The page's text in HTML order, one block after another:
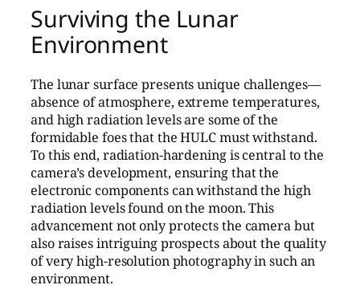
Surviving the Lunar
Environment
The lunar surface presents unique challenges—
absence of atmosphere, extreme temperatures,
and high radiation levels are some of the
formidable foes that the HULC must withstand.
To this end, radiation-hardening is central to the
camera’s development, ensuring that the
electronic components can withstand the high
radiation levels found on the moon. This
advancement not only protects the camera but
also raises intriguing prospects about the quality
of very high-resolution photography in such an
environment.